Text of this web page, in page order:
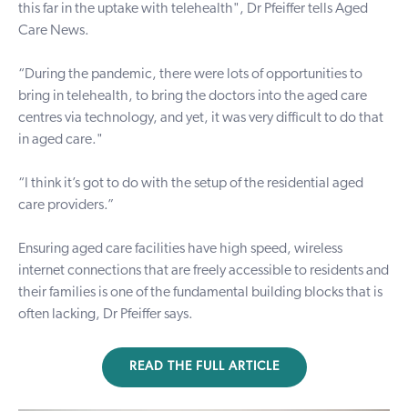
this far in the uptake with telehealth", Dr Pfeiffer tells Aged
Care News.
“During the pandemic, there were lots of opportunities to
bring in telehealth, to bring the doctors into the aged care
centres via technology, and yet, it was very difficult to do that
in aged care."
“I think it’s got to do with the setup of the residential aged
care providers.”
Ensuring aged care facilities have high speed, wireless
internet connections that are freely accessible to residents and
their families is one of the fundamental building blocks that is
often lacking, Dr Pfeiffer says.
READ THE FULL ARTICLE